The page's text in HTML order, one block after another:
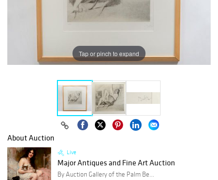
Tap or pinch to expand
About Auction
Live
Major Antiques and Fine Art Auction
By Auction Gallery of the Palm Beaches